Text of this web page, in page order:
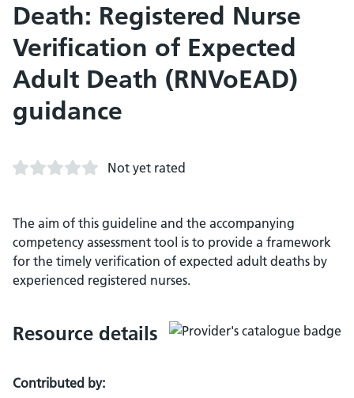
Death: Registered Nurse
Verification of Expected
Adult Death (RNVoEAD)
guidance
Not yet rated
The aim of this guideline and the accompanying
competency assessment tool is to provide a framework
for the timely verification of expected adult deaths by
experienced registered nurses.
Resource details
Contributed by: